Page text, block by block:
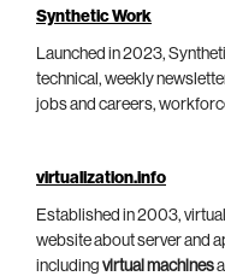
Synthetic Work
Launched in 2023,
technical, weekly
jobs and careers,
virtualization.info
Established in 2003,
website about server and
including virtual machines